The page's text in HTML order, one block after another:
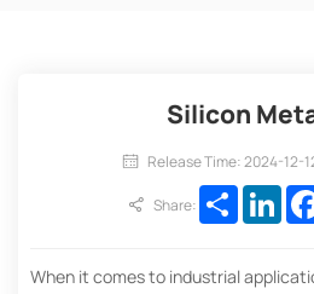
Silicon
Release Time: 2024-12-
Share: Share
When it comes to industrial